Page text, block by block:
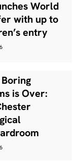
World
with up to
entry
is Over: